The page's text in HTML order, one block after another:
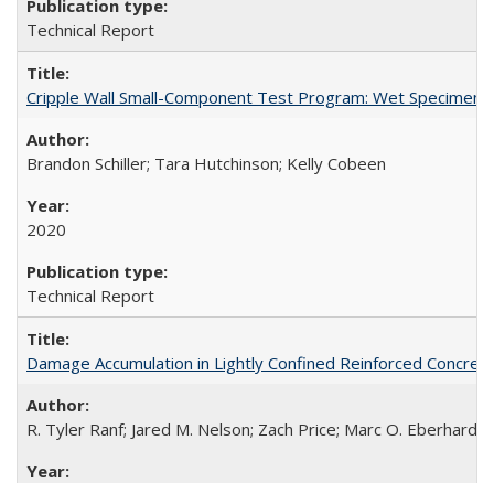
Technical Report
Cripple Wall Small-Component Test Program: Wet
Brandon Schiller; Tara Hutchinson; Kelly Cobeen
2020
Technical Report
Damage Accumulation in Lightly Confined Reinforced
R. Tyler Ranf; Jared M. Nelson; Zach Price; Marc O. Eberhard;